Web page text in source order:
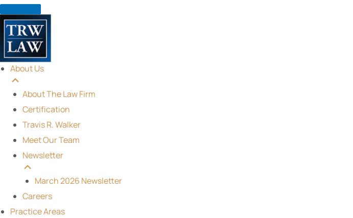
About Us
About The Law Firm
Certification
Travis R. Walker
Meet Our Team
Newsletter
March 2026 Newsletter
Careers
Practice Areas
Skip
to
content